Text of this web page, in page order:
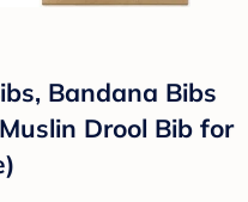
Bandana Bibs
Drool Bib for